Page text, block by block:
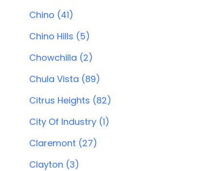
Chino (41)
Chino Hills (5)
Chowchilla (2)
Chula Vista (89)
Citrus Heights (82)
City Of Industry (1)
Claremont (27)
Clayton (3)